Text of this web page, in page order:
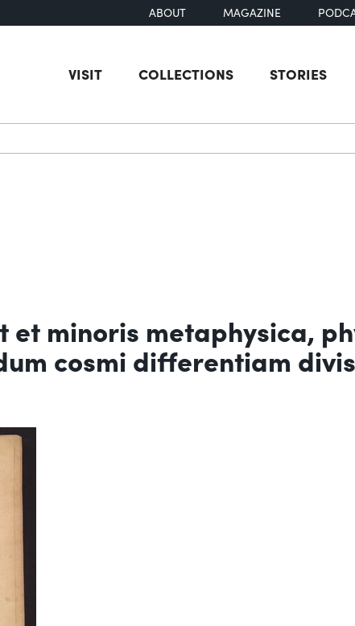
ABOUT MAGAZINE
VISIT COLLECTIONS STORIES
et minoris metaphysica,
cosmi differentiam